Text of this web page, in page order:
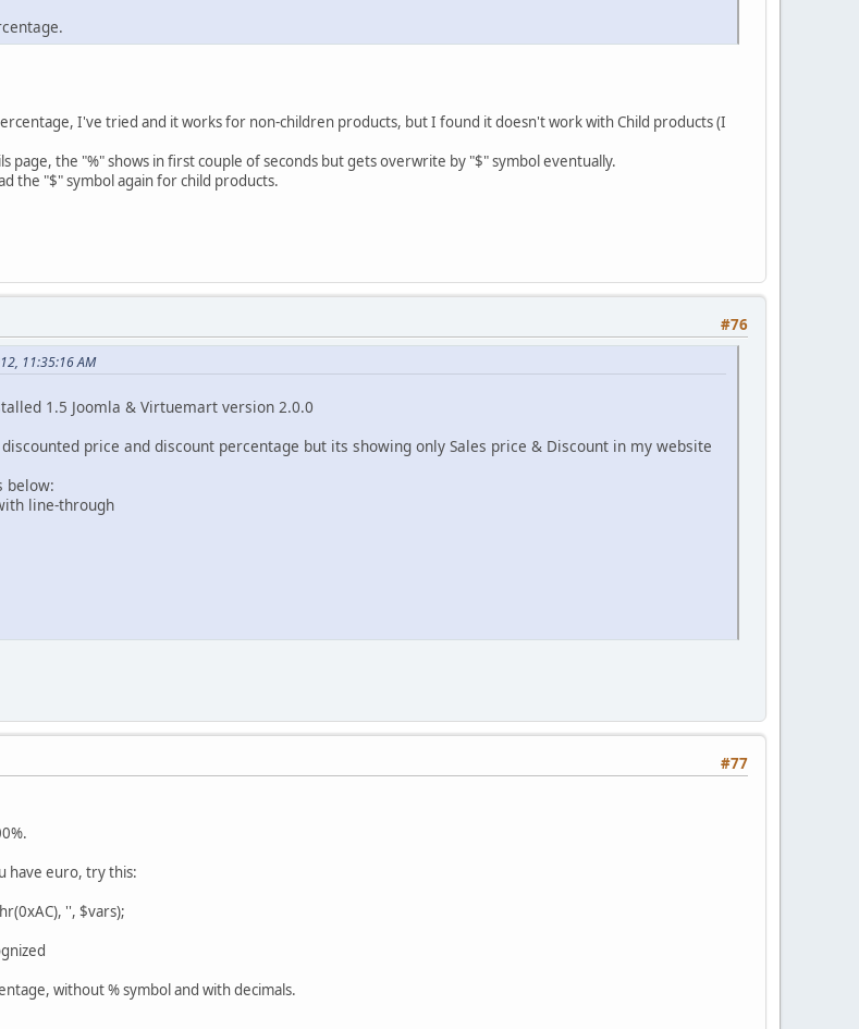
I've tried and it works for non-children products, but I found it doesn't work with Child products (I
page, the "%" shows in first couple of seconds but gets overwrite by "$" symbol eventually.
the "$" symbol again for child products.
#76
11:35:16 AM
1.5 Joomla & Virtuemart version 2.0.0
price and discount percentage but its showing only Sales price & Discount in my website
below:
line-through
#77
have euro, try this:
'', $vars);
without % symbol and with decimals.